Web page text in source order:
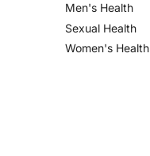
Men's Health
Sexual Health
Women's Health